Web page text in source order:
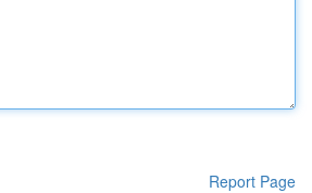
Report Page